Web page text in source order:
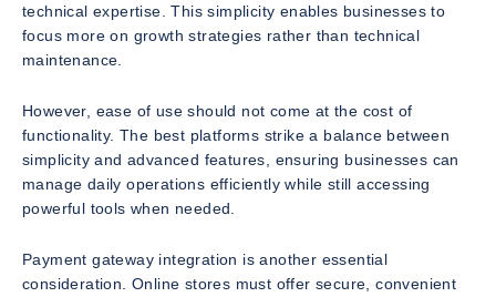
technical expertise. This simplicity enables businesses to
focus more on growth strategies rather than technical
maintenance.
However, ease of use should not come at the cost of
functionality. The best platforms strike a balance between
simplicity and advanced features, ensuring businesses can
manage daily operations efficiently while still accessing
powerful tools when needed.
Payment gateway integration is another essential
consideration. Online stores must offer secure, convenient